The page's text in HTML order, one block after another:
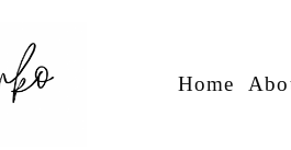
Home